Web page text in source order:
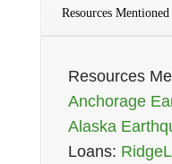
Resources
Resources
Anchorage
Alaska
Loans: